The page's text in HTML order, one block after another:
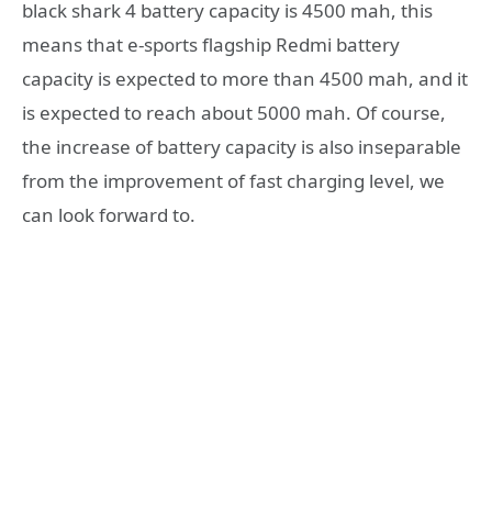
black shark 4 battery capacity is 4500 mah, this
means that e-sports flagship Redmi battery
capacity is expected to more than 4500 mah, and it
is expected to reach about 5000 mah. Of course,
the increase of battery capacity is also inseparable
from the improvement of fast charging level, we
can look forward to.